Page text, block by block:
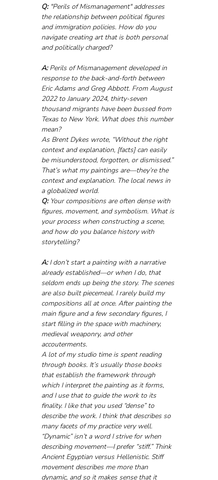
Q: "Perils of Mismanagement" addresses
the relationship between political figures
and immigration policies. How do you
navigate creating art that is both personal
and politically charged?
A: Perils of Mismanagement developed in
response to the back-and-forth between
Eric Adams and Greg Abbott. From August
2022 to January 2024, thirty-seven
thousand migrants have been bussed from
Texas to New York. What does this number
mean?
As Brent Dykes wrote, “Without the right
context and explanation, [facts] can easily
be misunderstood, forgotten, or dismissed.”
That’s what my paintings are—they’re the
context and explanation. The local news in
a globalized world.
Q: Your compositions are often dense with
figures, movement, and symbolism. What is
your process when constructing a scene,
and how do you balance history with
storytelling?
A: I don’t start a painting with a narrative
already established—or when I do, that
seldom ends up being the story. The scenes
are also built piecemeal. I rarely build my
compositions all at once. After painting the
main figure and a few secondary figures, I
start filling in the space with machinery,
medieval weaponry, and other
accouterments.
A lot of my studio time is spent reading
through books. It’s usually those books
that establish the framework through
which I interpret the painting as it forms,
and I use that to guide the work to its
finality. I like that you used “dense” to
describe the work. I think that describes so
many facets of my practice very well.
“Dynamic” isn’t a word I strive for when
describing movement—I prefer “stiff.” Think
Ancient Egyptian versus Hellenistic. Stiff
movement describes me more than
dynamic, and so it makes sense that it